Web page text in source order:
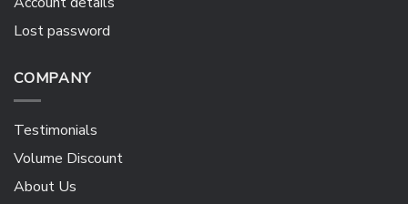
Lost password
COMPANY
Testimonials
Volume Discount
About Us